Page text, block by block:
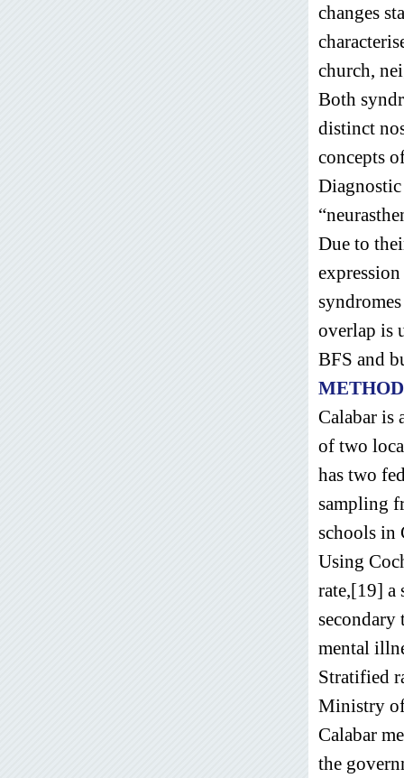
changes
church,
Both
distinct
concepts
Due to
overlap is
BFS and
METHOD
Calabar is
of two
has two
sampling
schools in
Using
rate,[19] a
secondary
mental
Stratified
Ministry of
Calabar
the